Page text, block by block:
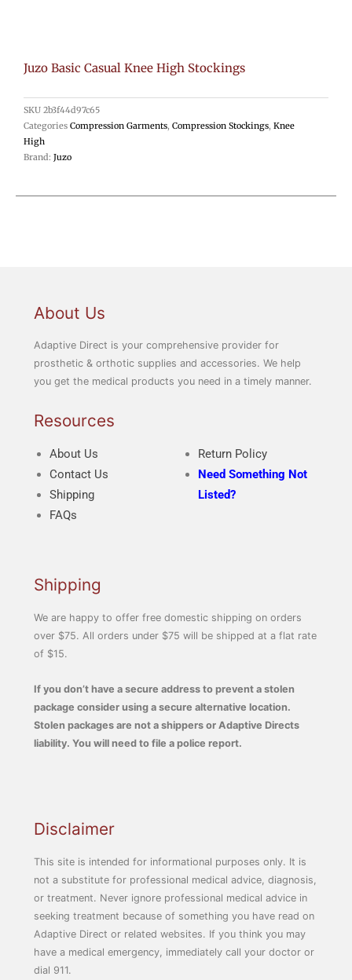
Juzo Basic Casual Knee High Stockings
SKU 2b3f44d97c65
Categories Compression Garments, Compression Stockings, Knee
High
Brand: Juzo
About Us
Adaptive Direct is your comprehensive provider for
prosthetic & orthotic supplies and accessories. We help
you get the medical products you need in a timely manner.
Resources
About Us
Contact Us
Shipping
FAQs
Return Policy
Need Something Not
Listed?
Shipping
We are happy to offer free domestic shipping on orders
over $75. All orders under $75 will be shipped at a flat rate
of $15.
If you don’t have a secure address to prevent a stolen
package consider using a secure alternative location.
Stolen packages are not a shippers or Adaptive Directs
liability. You will need to file a police report.
Disclaimer
This site is intended for informational purposes only. It is
not a substitute for professional medical advice, diagnosis,
or treatment. Never ignore professional medical advice in
seeking treatment because of something you have read on
Adaptive Direct or related websites. If you think you may
have a medical emergency, immediately call your doctor or
dial 911.